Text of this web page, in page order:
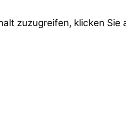
zuzugreifen, klicken